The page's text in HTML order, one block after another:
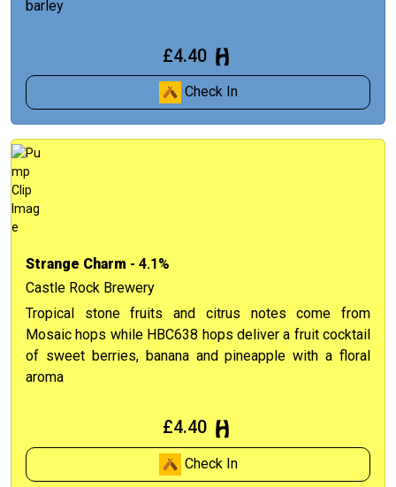
barley
£4.40
Check In
Strange Charm - 4.1%
Castle Rock Brewery
Tropical stone fruits and citrus notes come from
Mosaic hops while HBC638 hops deliver a fruit cocktail
of sweet berries, banana and pineapple with a floral
aroma
£4.40
Check In